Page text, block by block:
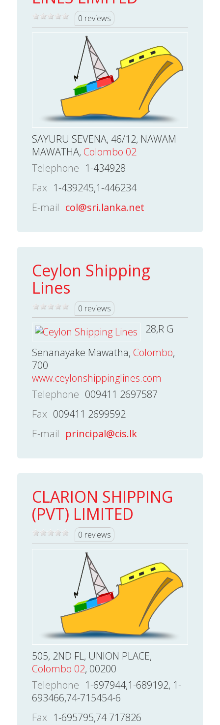
0 reviews
SAYURU SEVENA, 46/12, NAWAM
MAWATHA, Colombo 02
Telephone 1-434928
Fax 1-439245,1-446234
E-mail col@sri.lanka.net
Ceylon Shipping
Lines
0 reviews
28,R G
Senanayake Mawatha, Colombo,
700
www.ceylonshippinglines.com
Telephone 009411 2697587
Fax 009411 2699592
E-mail principal@cis.lk
CLARION SHIPPING
(PVT) LIMITED
0 reviews
505, 2ND FL, UNION PLACE,
Colombo 02, 00200
Telephone 1-697944,1-689192, 1-
693466,74-715454-6
Fax 1-695795,74 717826